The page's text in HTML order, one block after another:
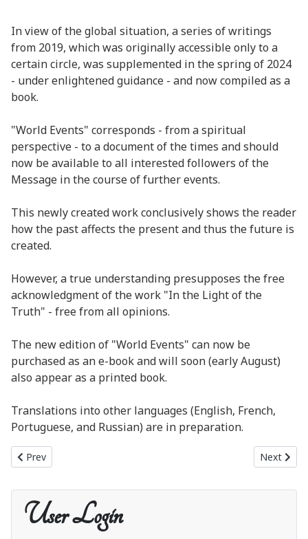
In view of the global situation, a series of writings
from 2019, which was originally accessible only to a
certain circle, was supplemented in the spring of 2024
- under enlightened guidance - and now compiled as a
book.
"World Events" corresponds - from a spiritual
perspective - to a document of the times and should
now be available to all interested followers of the
Message in the course of further events.
This newly created work conclusively shows the reader
how the past affects the present and thus the future is
created.
However, a true understanding presupposes the free
acknowledgment of the work "In the Light of the
Truth" - free from all opinions.
The new edition of "World Events" can now be
purchased as an e-book and will soon (early August)
also appear as a printed book.
Translations into other languages (English, French,
Portuguese, and Russian) are in preparation.
Previous article: New publication: World Events as a printed book
Prev Next
Next
User Login